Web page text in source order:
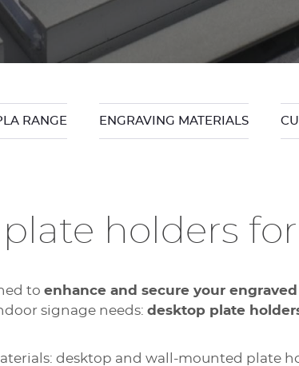
RANGE ENGRAVING MATERIALS
holders
to enhance and secure your
signage needs: desktop plate
desktop and wall-mounted plate